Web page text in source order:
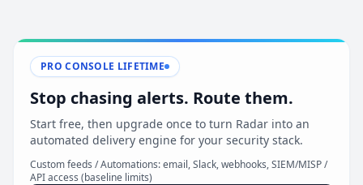
View Plans & Pricing
reconnecting
PRO CONSOLE LIFETIME
Stop chasing alerts. Route them.
Start free, then upgrade once to turn Radar into an
automated delivery engine for your security stack.
Custom feeds / Automations: email, Slack, webhooks, SIEM/MISP /
API access (baseline limits)